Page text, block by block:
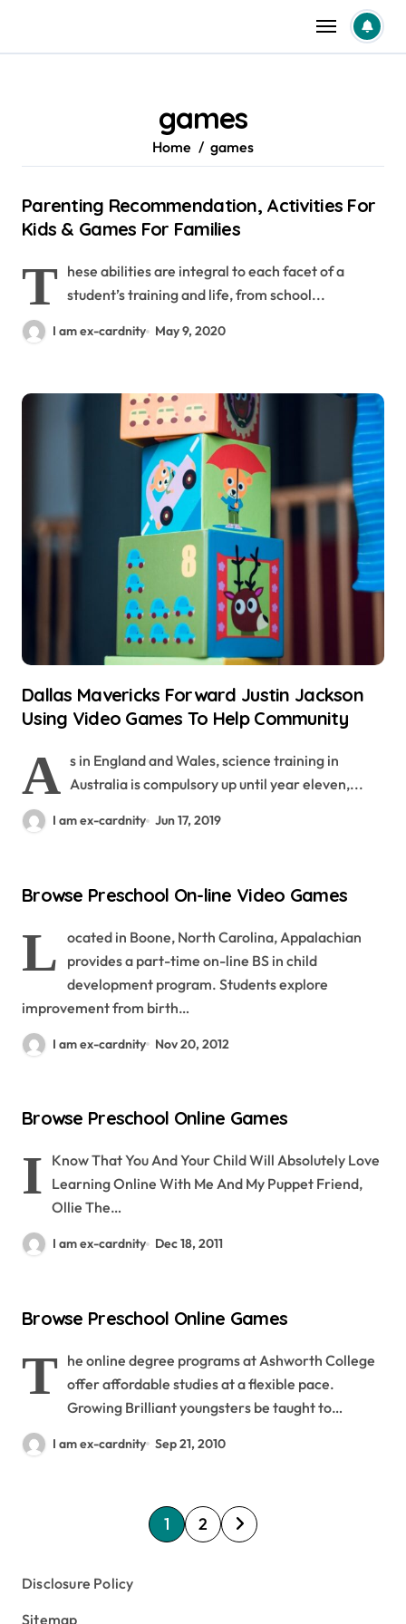
content
games
Home games
Parenting Recommendation, Activities For
Kids & Games For Families
T hese abilities are integral to each facet of a
student’s training and life, from school...
I am ex-cardnity May 9, 2020
Dallas Mavericks Forward Justin Jackson
Using Video Games To Help Community
A s in England and Wales, science training in
Australia is compulsory up until year eleven,...
I am ex-cardnity Jun 17, 2019
Browse Preschool On-line Video Games
L ocated in Boone, North Carolina, Appalachian
provides a part-time on-line BS in child
development program. Students explore
improvement from birth…
I am ex-cardnity Nov 20, 2012
Browse Preschool Online Games
I Know That You And Your Child Will Absolutely Love
Learning Online With Me And My Puppet Friend,
Ollie The…
I am ex-cardnity Dec 18, 2011
Browse Preschool Online Games
T he online degree programs at Ashworth College
offer affordable studies at a flexible pace.
Growing Brilliant youngsters be taught to…
I am ex-cardnity Sep 21, 2010
P
o
1 2
Disclosure Policy
Sitemap